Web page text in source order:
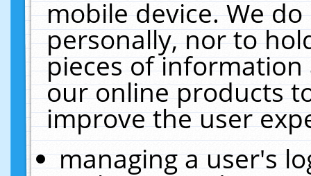
mobile device. We
personally, nor to
pieces of
our online products
improve the user
managing a user's